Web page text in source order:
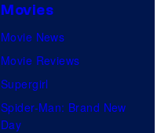
Movies
Movie News
Movie Reviews
Supergirl
Spider-Man: Brand New
Day